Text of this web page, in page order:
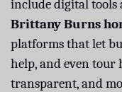
include digital tools
Brittany Burns
platforms that let
help, and even tour
transparent, and